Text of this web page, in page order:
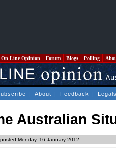
On Line Opinion Forum Blogs Polling
| About | Feedback |
Australian
Monday, 16 January 2012